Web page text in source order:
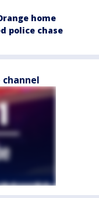
home
police chase
channel